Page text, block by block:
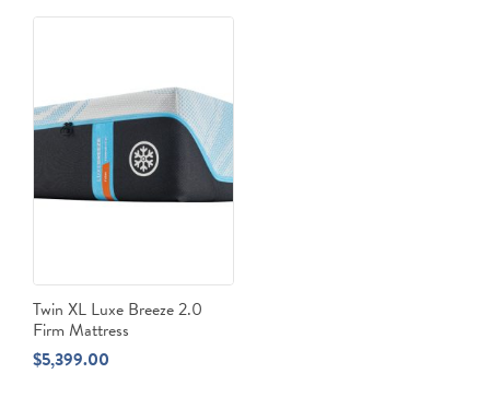
Twin XL Luxe Breeze 2.0
Firm Mattress
$5,399.00